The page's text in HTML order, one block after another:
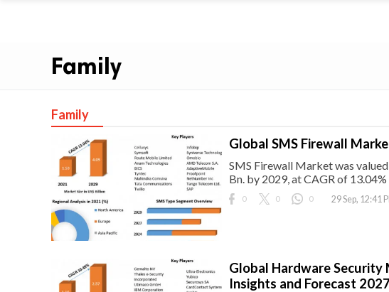
Family
Family
Global SMS Firewall
SMS Firewall Market was
Bn. by 2029, at CAGR of
0 0 0 29 Sep, 12:41
Global Hardware Security
Insights and Forecast 2027